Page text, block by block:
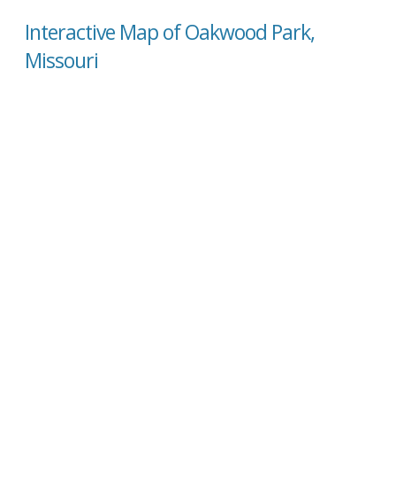
Interactive Map of Oakwood Park,
Missouri